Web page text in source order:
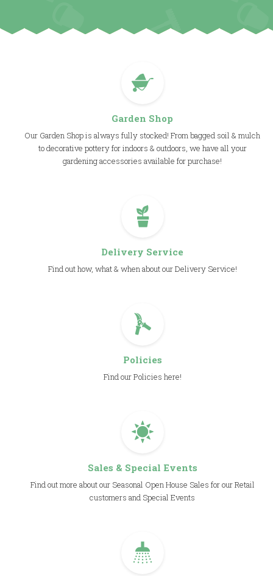
Garden Shop
Our Garden Shop is always fully stocked! From bagged soil & mulch
to decorative pottery for indoors & outdoors, we have all your
gardening accessories available for purchase!
Delivery Service
Find out how, what & when about our Delivery Service!
Policies
Find our Policies here!
Sales & Special Events
Find out more about our Seasonal Open House Sales for our Retail
customers and Special Events